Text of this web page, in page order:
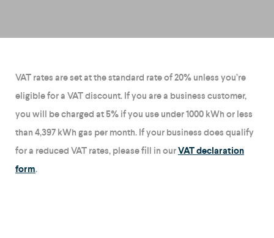
VAT rates are set at the standard rate of 20% unless you’re
eligible for a VAT discount. If you are a business customer,
you will be charged at 5% if you use under 1000 kWh or less
than 4,397 kWh gas per month. If your business does qualify
for a reduced VAT rates, please fill in ourVAT declaration
form.